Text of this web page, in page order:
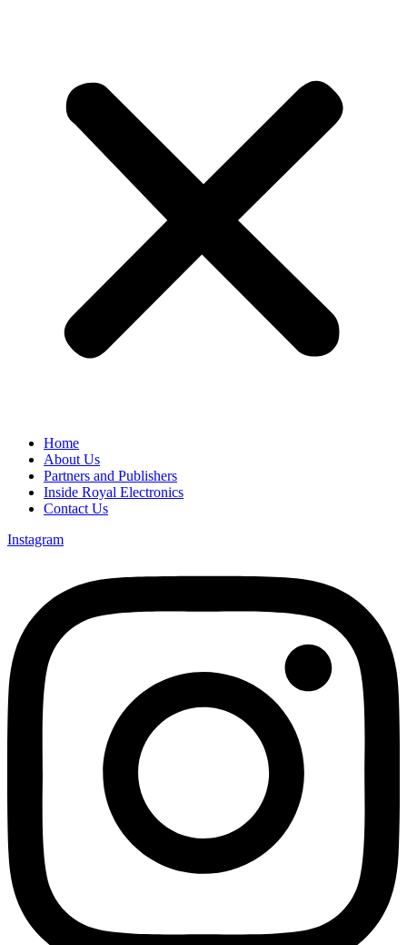
Home
About Us
Partners and Publishers
Inside Royal Electronics
Contact Us
Instagram